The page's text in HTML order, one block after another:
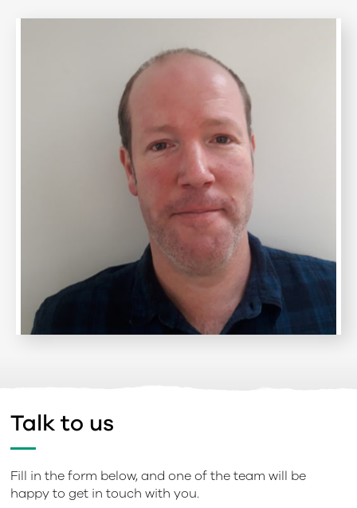
Talk to us
Fill in the form below, and one of the team will be
happy to get in touch with you.